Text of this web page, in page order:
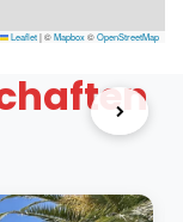
Leaflet|©Mapbox©OpenStreetMap